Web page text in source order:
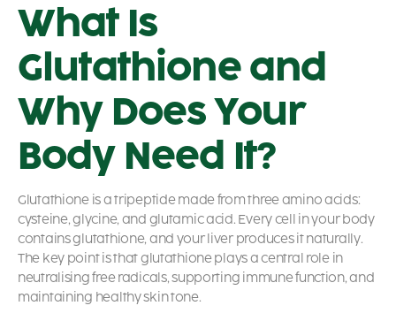
What Is
Glutathione and
Why Does Your
Body Need It?
Glutathione is a tripeptide made from three amino acids:
cysteine, glycine, and glutamic acid. Every cell in your body
contains glutathione, and your liver produces it naturally.
The key point is that glutathione plays a central role in
neutralising free radicals, supporting immune function, and
maintaining healthy skin tone.